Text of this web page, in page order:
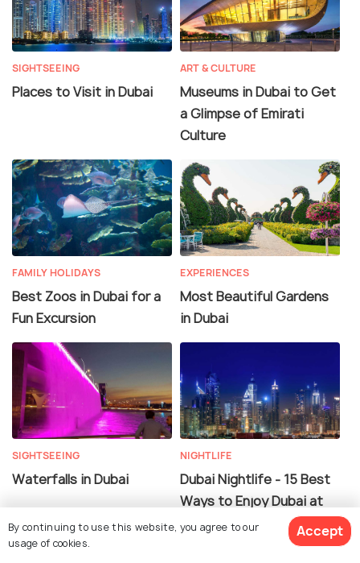
SIGHTSEEING
Places to Visit in Dubai
ART & CULTURE
Museums in Dubai to Get
a Glimpse of Emirati
Culture
FAMILY HOLIDAYS
Best Zoos in Dubai for a
Fun Excursion
EXPERIENCES
Most Beautiful Gardens
in Dubai
SIGHTSEEING
Waterfalls in Dubai
NIGHTLIFE
Dubai Nightlife - 15 Best
Ways to Enjoy Dubai at
Night
By continuing to use this website, you agree to our
usage of cookies.
Accept